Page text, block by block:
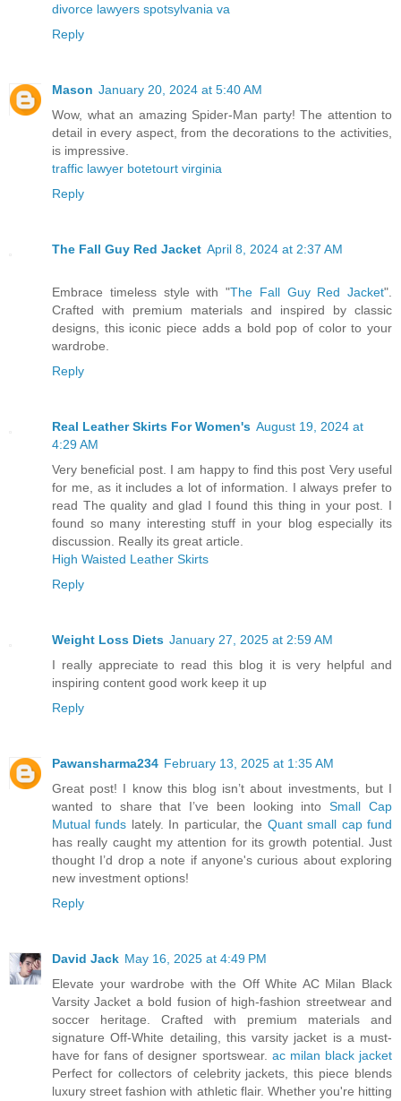
divorce lawyers spotsylvania va
Reply
Mason January 20, 2024 at 5:40 AM
Wow, what an amazing Spider-Man party! The attention to
detail in every aspect, from the decorations to the activities,
is impressive.
traffic lawyer botetourt virginia
Reply
The Fall Guy Red Jacket April 8, 2024 at 2:37 AM
Embrace timeless style with "The Fall Guy Red Jacket".
Crafted with premium materials and inspired by classic
designs, this iconic piece adds a bold pop of color to your
wardrobe.
Reply
Real Leather Skirts For Women's August 19, 2024 at
4:29 AM
Very beneficial post. I am happy to find this post Very useful
for me, as it includes a lot of information. I always prefer to
read The quality and glad I found this thing in your post. I
found so many interesting stuff in your blog especially its
discussion. Really its great article.
High Waisted Leather Skirts
Reply
Weight Loss Diets January 27, 2025 at 2:59 AM
I really appreciate to read this blog it is very helpful and
inspiring content good work keep it up
Reply
Pawansharma234 February 13, 2025 at 1:35 AM
Great post! I know this blog isn’t about investments, but I
wanted to share that I’ve been looking intoSmall Cap
Mutual funds lately. In particular, the Quant small cap fund
has really caught my attention for its growth potential. Just
thought I’d drop a note if anyone's curious about exploring
new investment options!
Reply
David Jack May 16, 2025 at 4:49 PM
Elevate your wardrobe with the Off White AC Milan Black
Varsity Jacket a bold fusion of high-fashion streetwear and
soccer heritage. Crafted with premium materials and
signature Off-White detailing, this varsity jacket is a must-
have for fans of designer sportswear. ac milan black jacket
Perfect for collectors of celebrity jackets, this piece blends
luxury street fashion with athletic flair. Whether you're hitting